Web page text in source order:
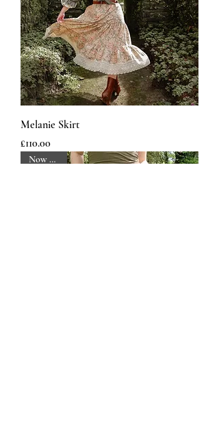
Melanie Skirt
Price
£110.00
Now Back!